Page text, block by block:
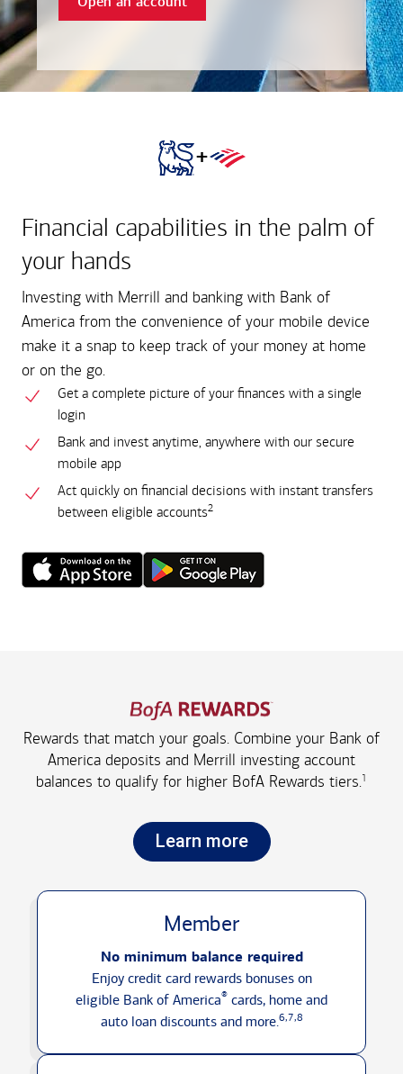
+
Financial capabilities in the palm of
your hands
Investing with Merrill and banking with Bank of
America from the convenience of your mobile device
make it a snap to keep track of your money at home
or on the go.
Get a complete picture of your finances with a single
login
Bank and invest anytime, anywhere with our secure
mobile app
Act quickly on financial decisions with instant transfers
between eligible accounts2
Rewards that match your goals. Combine your Bank of
America deposits and Merrill investing account
balances to qualify for higher BofA Rewards tiers.1
Learn more
Member
No minimum balance required
Enjoy credit card rewards bonuses on
eligible Bank of America® cards, home and
auto loan discounts and more.6,7,8